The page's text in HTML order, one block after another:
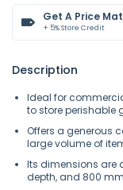
Get A Price
+ 5% Store Credit
Description
Ideal for
to store perishable
Offers a generous
large volume of
Its dimensions are
depth, and 800